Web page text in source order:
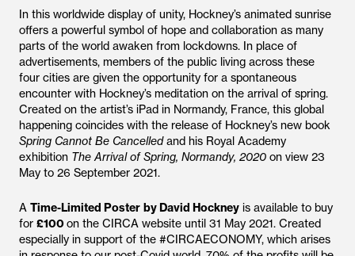
In this worldwide display of unity, Hockney’s animated sunrise
offers a powerful symbol of hope and collaboration as many
parts of the world awaken from lockdowns. In place of
advertisements, members of the public living across these
four cities are given the opportunity for a spontaneous
encounter with Hockney’s meditation on the arrival of spring.
Created on the artist’s iPad in Normandy, France, this global
happening coincides with the release of Hockney’s new book
Spring Cannot Be Cancelledand his Royal Academy
exhibition The Arrival of Spring, Normandy, 2020 on view 23
May to 26 September 2021.
A Time-Limited Poster by David Hockney is available to buy
for £100on the CIRCA website until 31 May 2021. Created
especially in support of the #CIRCAECONOMY, which arises